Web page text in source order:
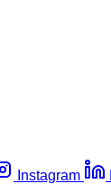
Instagram